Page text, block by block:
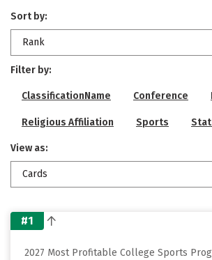
Sort by:
Rank
Filter by:
ClassificationName Conference
Religious Affiliation Sports
View as:
Cards
#1
2027 Most Profitable College Sports